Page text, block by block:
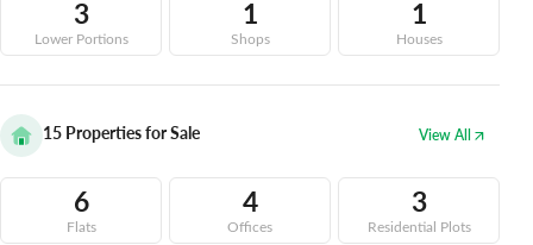
3
Lower Portions
1
Shops
1
Houses
15 Properties for Sale View All
6
Flats
4
Offices
3
Residential Plots